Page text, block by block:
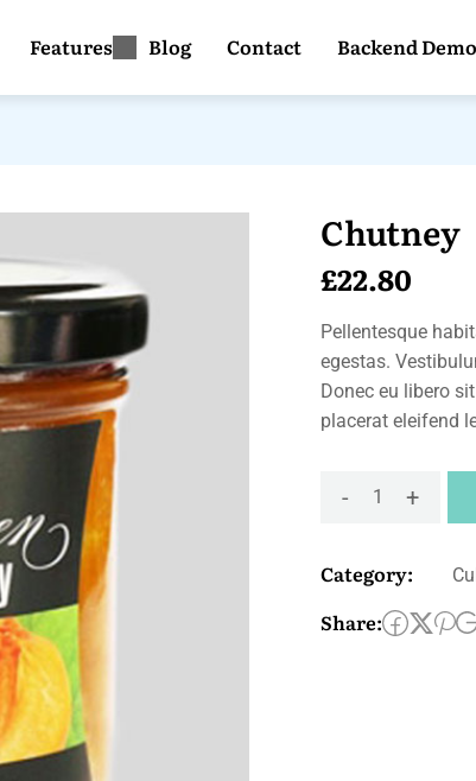
Features Blog Contact Backend Demo
Chutney
£22.80
Pellentesque
egestas.
Donec eu libero
placerat eleifend
- +
Category:
Share: